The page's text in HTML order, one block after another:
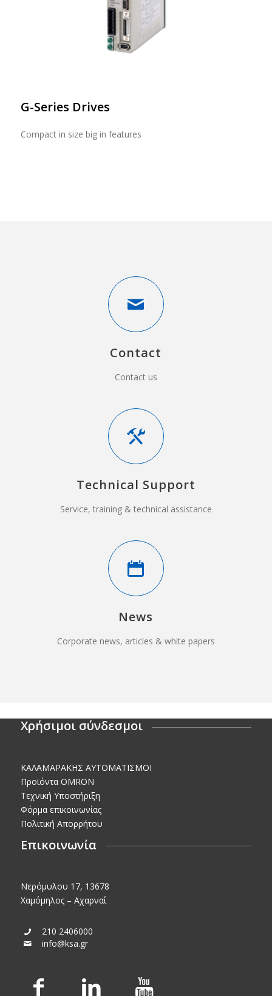
G-Series Drives
Compact in size big in features
Contact
Contact us
Technical Support
Service, training & technical assistance
News
Corporate news, articles & white papers
Χρήσιμοι σύνδεσμοι
KΑΛΑΜΑΡΑΚΗΣ AΥΤΟΜΑΤΙΣΜΟΙ
Προϊόντα OMRON
Τεχνική Υποστήριξη
Φόρμα επικοινωνίας
Πολιτική Απορρήτου
Επικοινωνία
Νερόμυλου 17, 13678
Χαμόμηλος – Αχαρναί
210 2406000
info@ksa.gr